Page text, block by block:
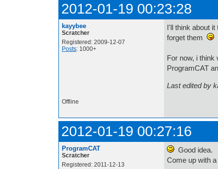
2012-01-19 00:23:28
kayybee
Scratcher
Registered: 2009-12-07
Posts: 1000+
I'll think about
forget them
For now, i think
ProgramCAT
Last edited by
Offline
2012-01-19 00:27:16
ProgramCAT
Scratcher
Registered: 2011-12-13
Good idea.
Come up with